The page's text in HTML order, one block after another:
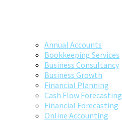
Annual Accounts
Bookkeeping Services
Business Consultancy
Business Growth
Financial Planning
Cash Flow Forecasting
Financial Forecasting
Online Accounting